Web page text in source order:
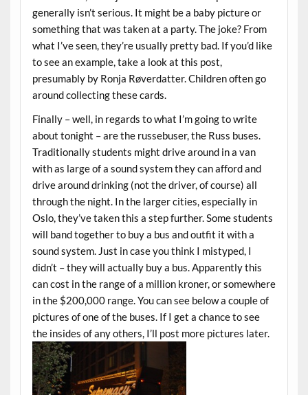
generally isn’t serious. It might be a baby picture or
something that was taken at a party. The joke? From
what I’ve seen, they’re usually pretty bad. If you’d like
to see an example, take a look at this post,
presumably by Ronja Røverdatter. Children often go
around collecting these cards.
Finally – well, in regards to what I’m going to write
about tonight – are the russebuser, the Russ buses.
Traditionally students might drive around in a van
with as large of a sound system they can afford and
drive around drinking (not the driver, of course) all
through the night. In the larger cities, especially in
Oslo, they’ve taken this a step further. Some students
will band together to buy a bus and outfit it with a
sound system. Just in case you think I mistyped, I
didn’t – they will actually buy a bus. Apparently this
can cost in the range of a million kroner, or somewhere
in the $200,000 range. You can see below a couple of
pictures of one of the buses. If I get a chance to see
the insides of any others, I’ll post more pictures later.